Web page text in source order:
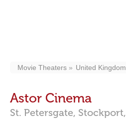
Movie Theaters United Kingdom
Astor Cinema
St. Petersgate, Stockport,